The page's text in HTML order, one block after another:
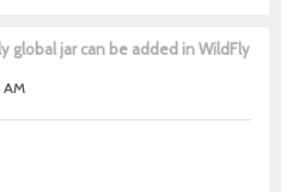
global jar can be added in WildFly
AM